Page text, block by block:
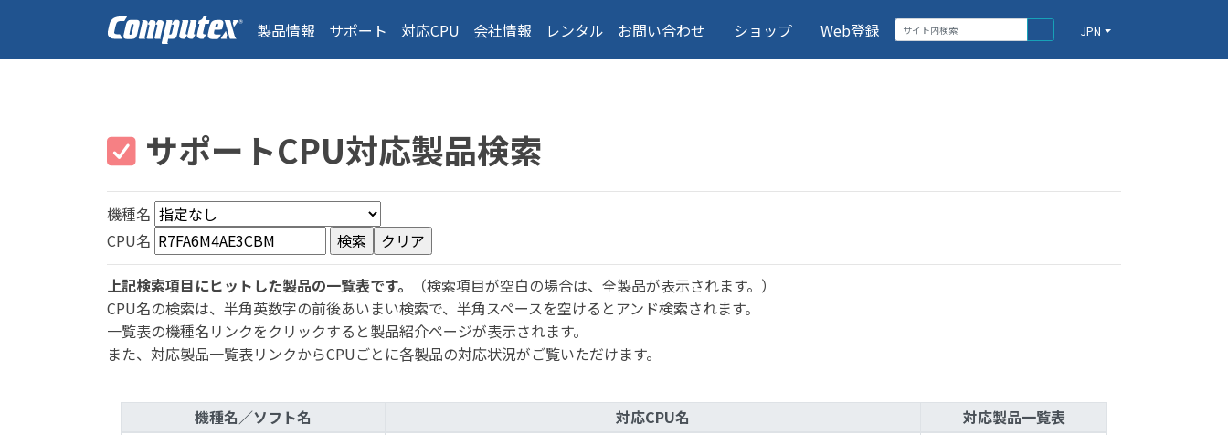
製品情報 サポート 対応CPU 会社情報 レンタル お問い合わせ ショップ Web登録 JPN
サポートCPU対応製品検索
機種名
CPU名
上記検索項目にヒットした製品の一覧表です。
（検索項目が空白の場合は、全製品が表示されます。）
CPU名の検索は、半角英数字の前後あいまい検索で、半角スペースを空けるとアンド検索されます。
一覧表の機種名リンクをクリックすると製品紹介ページが表示されます。
また、対応製品一覧表リンクからCPUごとに各製品の対応状況がご覧いただけます。
機種名／ソフト名 対応CPU名
対応製品一覧表